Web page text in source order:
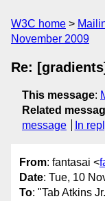
W3C home
November 2009
Re:
This message:
Related
message
In
From: fantasai <
Date: Tue, 10
To: "Tab Atkins